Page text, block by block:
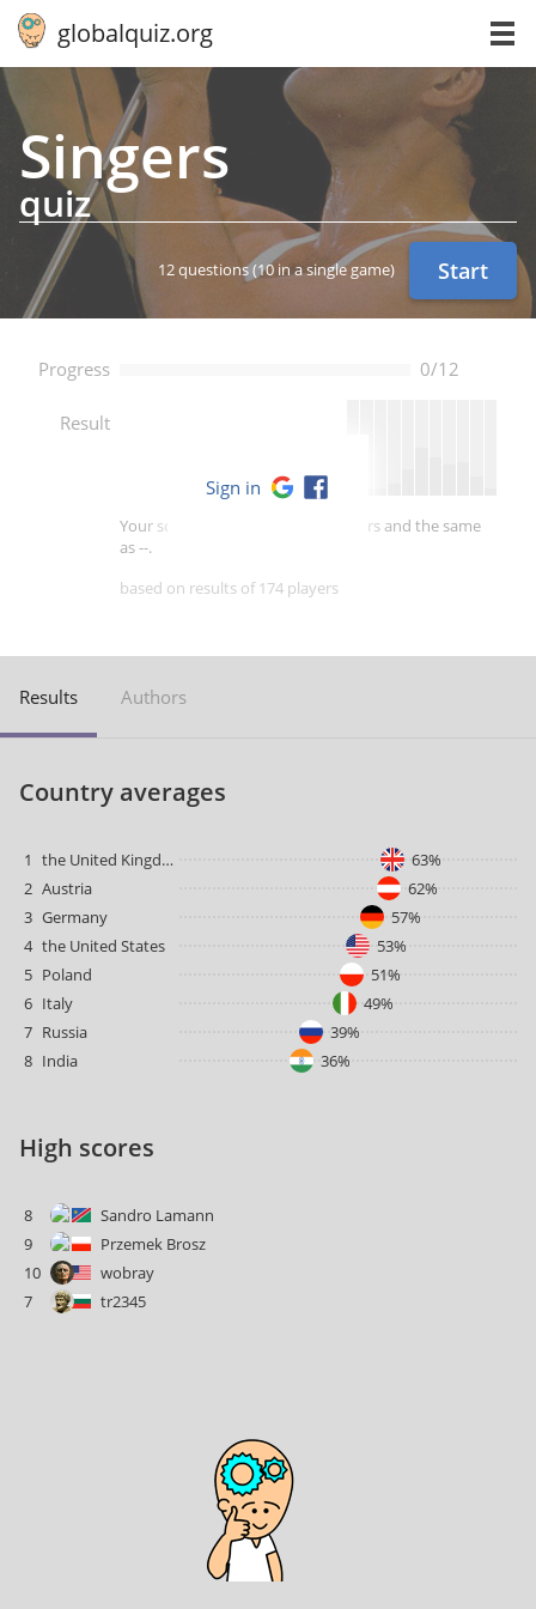
globalquiz.org
Singers
quiz
12 questions(10 in a single game) Start
Progress 0/12
Result
Your score is better than -- of players and the same
as --.
based on results of 174 players
Sign in
Results Authors
Country averages
1 the United Kingdom
63%
2 Austria
62%
3 Germany
57%
4 the United States
53%
5 Poland
51%
6 Italy
49%
7 Russia
39%
8 India 36%
High scores
8
Sandro Lamann
9
Przemek Brosz
10
wobray
7
tr2345